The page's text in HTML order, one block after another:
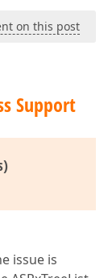
on this post
Support
issue is